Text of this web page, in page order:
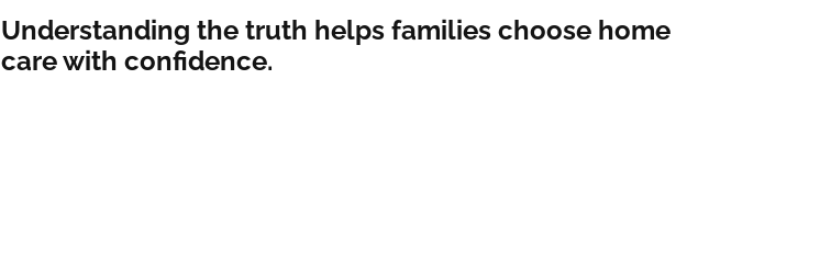
Understanding the truth helps families choose home
care with confidence.